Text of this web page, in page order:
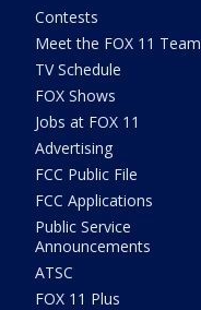
Contests
Meet the FOX 11 Team
TV Schedule
FOX Shows
Jobs at FOX 11
Advertising
FCC Public File
FCC Applications
Public Service
Announcements
ATSC
FOX 11 Plus